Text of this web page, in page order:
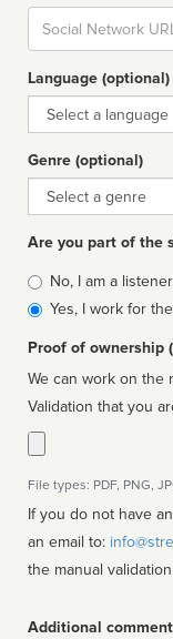
Social
url
Language (optional)
Language
Genre (optional)
Genre
Are you part of the
Is
affiliated
No, I am a listener
Yes, I work for
Proof of ownership
We can work on the
Validation that you
File types: PDF, PNG,
If you do not have
an email to:
the manual
Additional